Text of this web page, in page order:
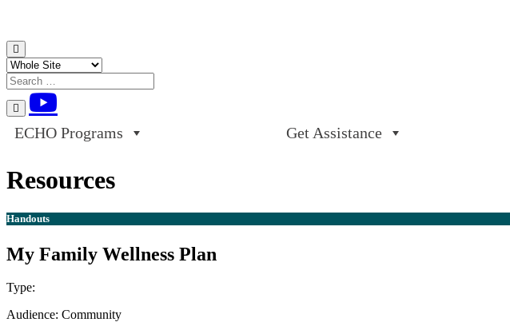
Skip to content
ECHO Programs Get Assistance
Resources
Handouts
My Family Wellness Plan
Type:
Audience: Community